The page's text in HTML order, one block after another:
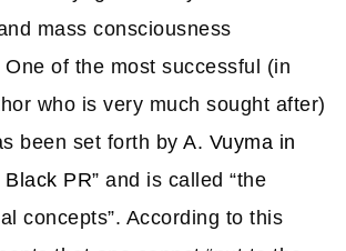
mass consciousness
One of the most successful (in
who is very much sought after)
been set forth by A. Vuyma in
PR” and is called “the
concepts”. According to this